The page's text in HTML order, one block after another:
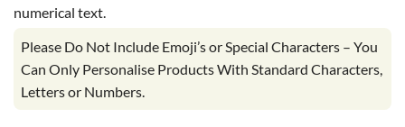
numerical text.
Please Do Not Include Emoji’s or Special Characters – You
Can Only Personalise Products With Standard Characters,
Letters or Numbers.